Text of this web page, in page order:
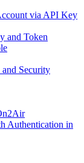
via API Key
and Token
Security
Authentication in